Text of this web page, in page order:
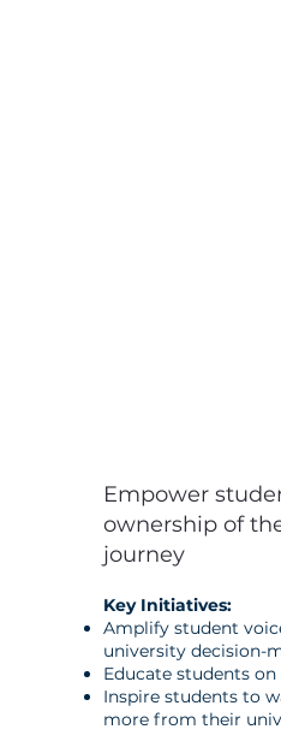
Empower
ownership of
journey
Key Initiatives:
Amplify student
university decision-
Educate students
Inspire students to
more from their